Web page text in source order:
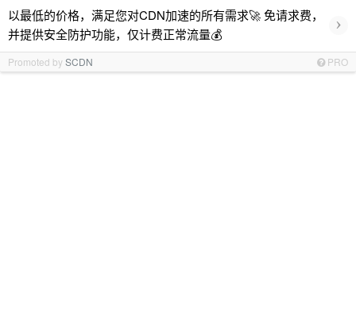
以最低的价格，满足您对CDN加速的所有需求🚀 免请求费，
并提供安全防护功能，仅计费正常流量💰
›
Promoted bySCDN PRO